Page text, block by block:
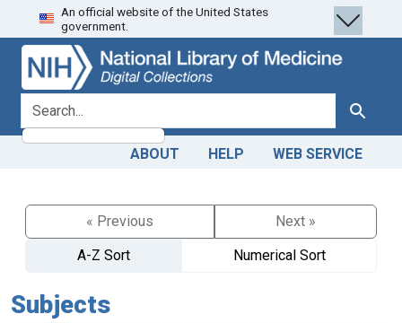
Skip
to
search
Skip to
main
content
An official website of the United States
government.
search for Search
ABOUT HELP WEB SERVICE
« Previous
Next »
A-Z Sort
Numerical Sort
Subjects